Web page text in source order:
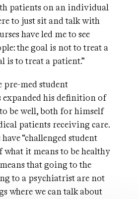
patients on an individual
to just sit and talk with
have led me to see
the goal is not to treat a
is to treat a patient.”
pre-med student
expanded his definition of
be well, both for himself
patients receiving care.
“challenged student
what it means to be healthy
that going to the
to a psychiatrist are not
where we can talk about